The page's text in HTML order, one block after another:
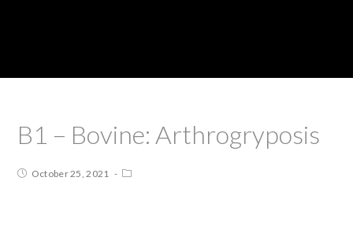
B1 – Bovine: Arthrogryposis
October 25, 2021